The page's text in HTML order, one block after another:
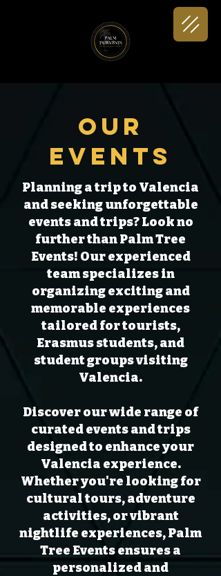
Our
Events
Planning a trip to Valencia
and seeking unforgettable
events and trips? Look no
further than Palm Tree
Events! Our experienced
team specializes in
organizing exciting and
memorable experiences
tailored for tourists,
Erasmus students, and
student groups visiting
Valencia.
Discover our wide range of
curated events and trips
designed to enhance your
Valencia experience.
Whether you're looking for
cultural tours, adventure
activities, or vibrant
nightlife experiences, Palm
Tree Events ensures a
personalized and